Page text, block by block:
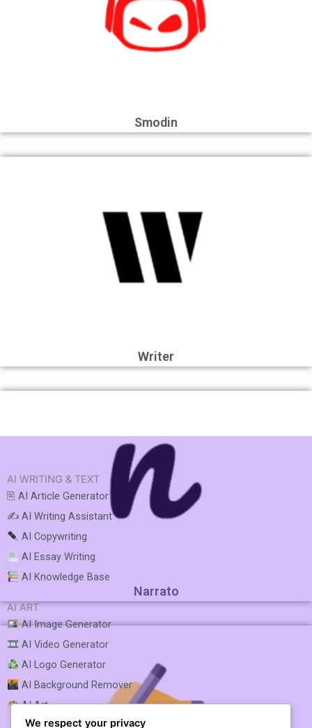
Smodin
Writer
Narrato
AI ART
AI Image Generator
AI Video Generator
AI Logo Generator
AI Background Remover
AI Art
AI WRITING & TEXT
🖹 AI Article Generator
✍️ AI Writing Assistant
AI Copywriting
AI Essay Writing
AI Knowledge Base
We respect your privacy